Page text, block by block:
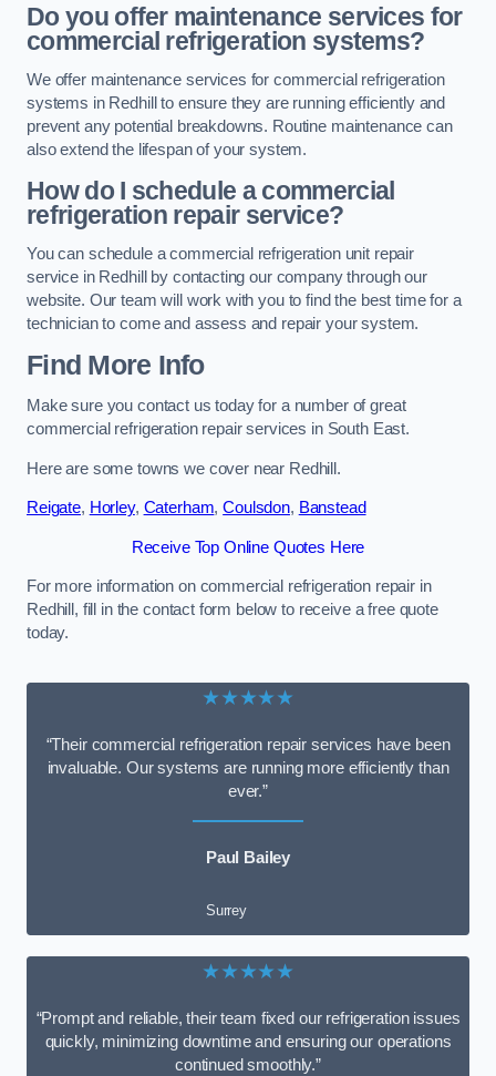
Do you offer maintenance services for
commercial refrigeration systems?
We offer maintenance services for commercial refrigeration
systems in Redhill to ensure they are running efficiently and
prevent any potential breakdowns. Routine maintenance can
also extend the lifespan of your system.
How do I schedule a commercial
refrigeration repair service?
You can schedule a commercial refrigeration unit repair
service in Redhill by contacting our company through our
website. Our team will work with you to find the best time for a
technician to come and assess and repair your system.
Find More Info
Make sure you contact us today for a number of great
commercial refrigeration repair services in South East.
Here are some towns we cover near Redhill.
Reigate, Horley, Caterham,Coulsdon, Banstead
Receive Top Online Quotes Here
For more information on commercial refrigeration repair in
Redhill, fill in the contact form below to receive a free quote
today.
★★★★★
“Their commercial refrigeration repair services have been
invaluable. Our systems are running more efficiently than
ever.”
Paul Bailey
Surrey
★★★★★
“Prompt and reliable, their team fixed our refrigeration issues
quickly, minimizing downtime and ensuring our operations
continued smoothly.”